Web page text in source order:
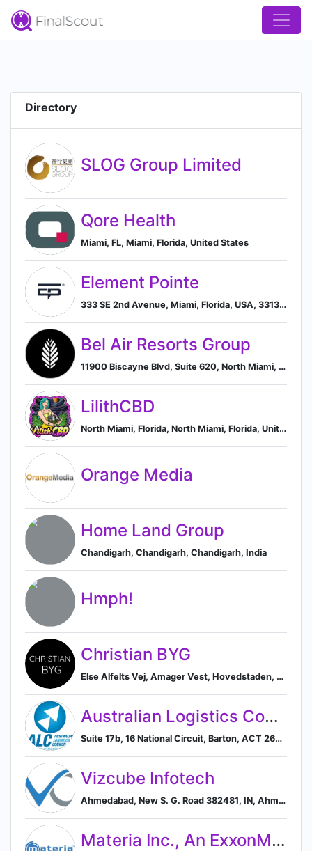
Directory
SLOG Group Limited
Qore Health
Miami, FL, Miami, Florida, United States
Element Pointe
333 SE 2nd Avenue, Miami, Florida, USA, 33131, Miami, Florida, United States
Bel Air Resorts Group
11900 Biscayne Blvd, Suite 620, North Miami, Florida 33181, US, North Miami, Florida, United States
LilithCBD
North Miami, Florida, North Miami, Florida, United States
Orange Media
Home Land Group
Chandigarh, Chandigarh, Chandigarh, India
Hmph!
Christian BYG
Else Alfelts Vej, Amager Vest, Hovedstaden, DK, København, Capital Region of Denmark, Denmark
Australian Logistics Council
Suite 17b, 16 National Circuit, Barton, ACT 2600, AU, Canberra, Australian Capital Territory, Australia
Vizcube Infotech
Ahmedabad, New S. G. Road 382481, IN, Ahmedabad, Gujarat, India
Materia Inc., An ExxonMobil Subsidiary